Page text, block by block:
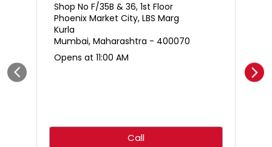
Shop No F/35B & 36, 1st Floor
Phoenix Market City, LBS Marg
Kurla
Mumbai, Maharashtra - 400070
Opens at 11:00 AM
Call